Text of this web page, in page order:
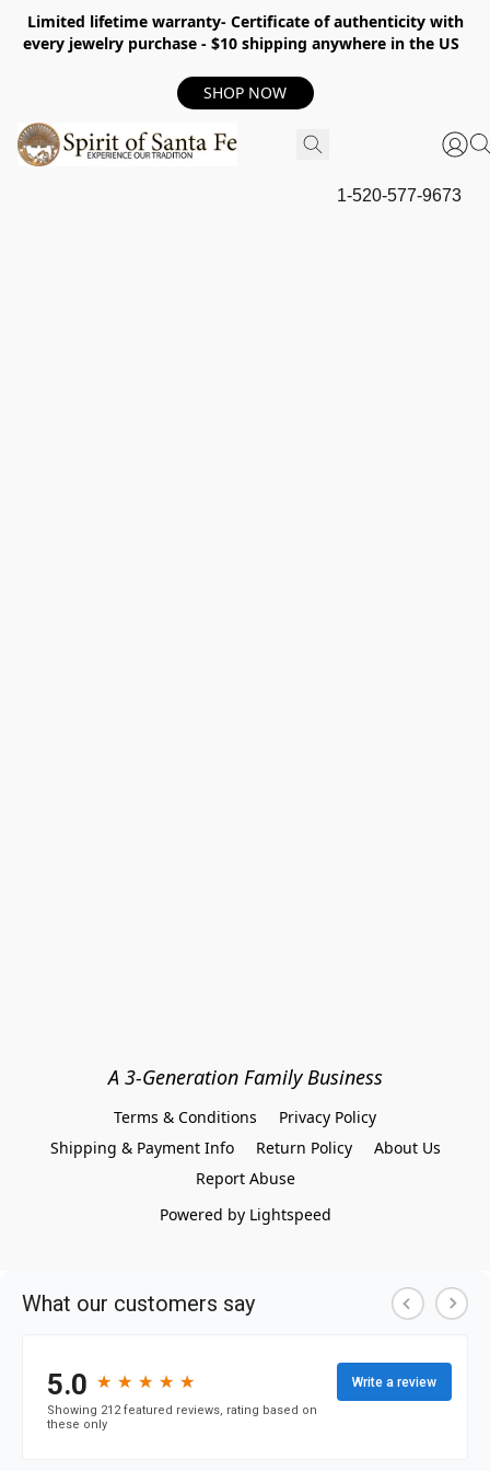
Limited lifetime warranty- Certificate of authenticity with
every jewelry purchase - $10 shipping anywhere in the US
SHOP NOW
1-520-577-9673
A 3-Generation Family Business
Terms & Conditions
Privacy Policy
Shipping & Payment Info
Return Policy
About Us
Report Abuse
Powered by Lightspeed